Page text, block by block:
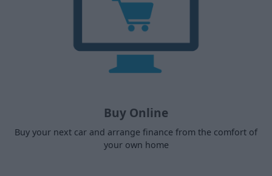
Buy Online
Buy your next car and arrange finance from the comfort of
your own home